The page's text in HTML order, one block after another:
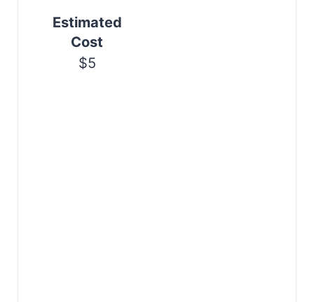
Estimated
Cost
$5